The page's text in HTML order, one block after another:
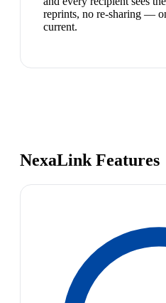
reprints, no re-sharing —
current.
NexaLink Features